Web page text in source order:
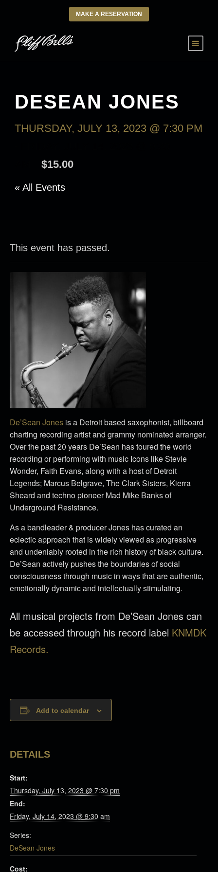
MAKE A RESERVATION
DESEAN JONES
THURSDAY, JULY 13, 2023 @ 7:30 PM
$15.00
« All Events
This event has passed.
De’Sean Jones is a Detroit based saxophonist, billboard
charting recording artist and grammy nominated arranger.
Over the past 20 years De’Sean has toured the world
recording or performing with music Icons like Stevie
Wonder, Faith Evans, along with a host of Detroit
Legends; Marcus Belgrave, The Clark Sisters, Kierra
Sheard and techno pioneer Mad Mike Banks of
Underground Resistance.
As a bandleader & producer Jones has curated an
eclectic approach that is widely viewed as progressive
and undeniably rooted in the rich history of black culture.
De’Sean actively pushes the boundaries of social
consciousness through music in ways that are authentic,
emotionally dynamic and intellectually stimulating.
All musical projects from De’Sean Jones can
be accessed through his record label KNMDK
Records.
Add to calendar
DETAILS
Start:
Thursday, July 13, 2023 @ 7:30 pm
End:
Friday, July 14, 2023 @ 9:30 am
Series:
DeSean Jones
Cost: